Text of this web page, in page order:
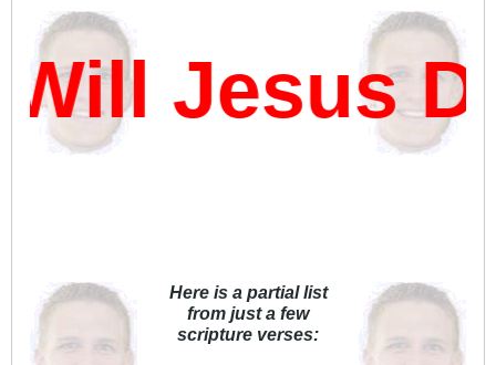
Jesus
Here is a partial list
from just a few
scripture verses: